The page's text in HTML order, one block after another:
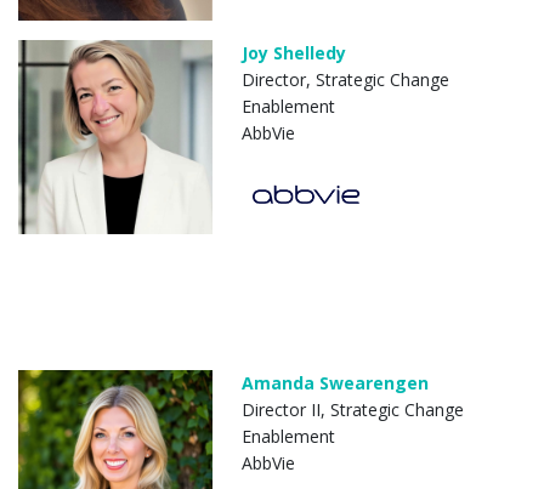
Joy Shelledy
Director, Strategic Change
Enablement
AbbVie
Amanda Swearengen
Director II, Strategic Change
Enablement
AbbVie